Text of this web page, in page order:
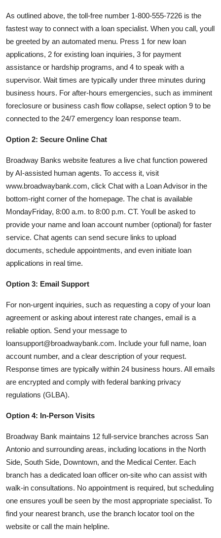
As outlined above, the toll-free number 1-800-555-7226 is the
fastest way to connect with a loan specialist. When you call, youll
be greeted by an automated menu. Press 1 for new loan
applications, 2 for existing loan inquiries, 3 for payment
assistance or hardship programs, and 4 to speak with a
supervisor. Wait times are typically under three minutes during
business hours. For after-hours emergencies, such as imminent
foreclosure or business cash flow collapse, select option 9 to be
connected to the 24/7 emergency loan response team.
Option 2: Secure Online Chat
Broadway Banks website features a live chat function powered
by AI-assisted human agents. To access it, visit
www.broadwaybank.com, click Chat with a Loan Advisor in the
bottom-right corner of the homepage. The chat is available
MondayFriday, 8:00 a.m. to 8:00 p.m. CT. Youll be asked to
provide your name and loan account number (optional) for faster
service. Chat agents can send secure links to upload
documents, schedule appointments, and even initiate loan
applications in real time.
Option 3: Email Support
For non-urgent inquiries, such as requesting a copy of your loan
agreement or asking about interest rate changes, email is a
reliable option. Send your message to
loansupport@broadwaybank.com. Include your full name, loan
account number, and a clear description of your request.
Response times are typically within 24 business hours. All emails
are encrypted and comply with federal banking privacy
regulations (GLBA).
Option 4: In-Person Visits
Broadway Bank maintains 12 full-service branches across San
Antonio and surrounding areas, including locations in the North
Side, South Side, Downtown, and the Medical Center. Each
branch has a dedicated loan officer on-site who can assist with
walk-in consultations. No appointment is required, but scheduling
one ensures youll be seen by the most appropriate specialist. To
find your nearest branch, use the branch locator tool on the
website or call the main helpline.